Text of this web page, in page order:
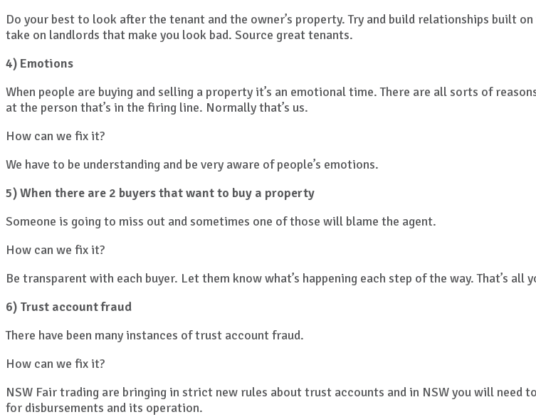
Do your best to look after the tenant and the owner’s property. Try and build relationships built
take on landlords that make you look bad. Source great tenants.
4) Emotions
When people are buying and selling a property it’s an emotional time. There are all sorts of
at the person that’s in the firing line. Normally that’s us.
How can we fix it?
We have to be understanding and be very aware of people’s emotions.
5) When there are 2 buyers that want to buy a property
Someone is going to miss out and sometimes one of those will blame the agent.
How can we fix it?
Be transparent with each buyer. Let them know what’s happening each step of the way. That’s all
6) Trust account fraud
There have been many instances of trust account fraud.
How can we fix it?
NSW Fair trading are bringing in strict new rules about trust accounts and in NSW you will
for disbursements and its operation.